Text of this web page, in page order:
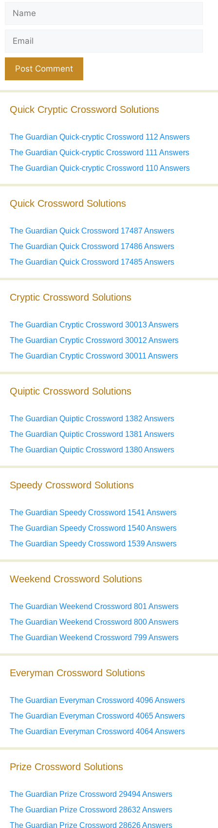
Quick Cryptic Crossword Solutions
The Guardian Quick-cryptic Crossword 112 Answers
The Guardian Quick-cryptic Crossword 111 Answers
The Guardian Quick-cryptic Crossword 110 Answers
Quick Crossword Solutions
The Guardian Quick Crossword 17487 Answers
The Guardian Quick Crossword 17486 Answers
The Guardian Quick Crossword 17485 Answers
Cryptic Crossword Solutions
The Guardian Cryptic Crossword 30013 Answers
The Guardian Cryptic Crossword 30012 Answers
The Guardian Cryptic Crossword 30011 Answers
Quiptic Crossword Solutions
The Guardian Quiptic Crossword 1382 Answers
The Guardian Quiptic Crossword 1381 Answers
The Guardian Quiptic Crossword 1380 Answers
Speedy Crossword Solutions
The Guardian Speedy Crossword 1541 Answers
The Guardian Speedy Crossword 1540 Answers
The Guardian Speedy Crossword 1539 Answers
Weekend Crossword Solutions
The Guardian Weekend Crossword 801 Answers
The Guardian Weekend Crossword 800 Answers
The Guardian Weekend Crossword 799 Answers
Everyman Crossword Solutions
The Guardian Everyman Crossword 4096 Answers
The Guardian Everyman Crossword 4065 Answers
The Guardian Everyman Crossword 4064 Answers
Prize Crossword Solutions
The Guardian Prize Crossword 29494 Answers
The Guardian Prize Crossword 28632 Answers
The Guardian Prize Crossword 28626 Answers